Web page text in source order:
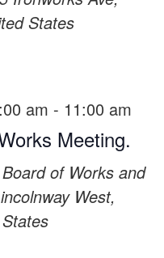
States
Meeting.
am - 11:00 am
of Works and
West,